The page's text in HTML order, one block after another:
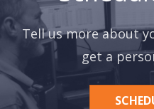
Tell us more about
get a